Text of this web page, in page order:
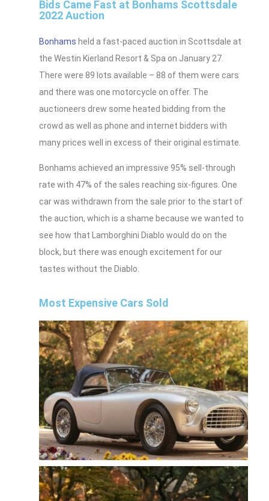
Bids Came Fast at Bonhams Scottsdale
2022 Auction
Bonhams held a fast-paced auction in Scottsdale at
the Westin Kierland Resort & Spa on January 27.
There were 89 lots available – 88 of them were cars
and there was one motorcycle on offer. The
auctioneers drew some heated bidding from the
crowd as well as phone and internet bidders with
many prices well in excess of their original estimate.
Bonhams achieved an impressive 95% sell-through
rate with 47% of the sales reaching six-figures. One
car was withdrawn from the sale prior to the start of
the auction, which is a shame because we wanted to
see how that Lamborghini Diablo would do on the
block, but there was enough excitement for our
tastes without the Diablo.
Most Expensive Cars Sold